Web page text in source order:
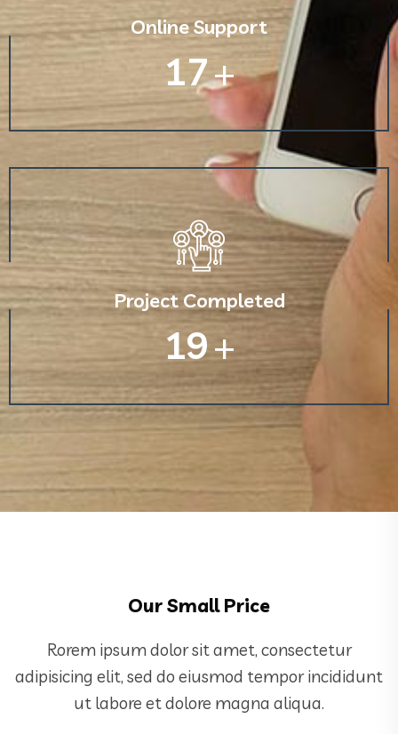
Online Support
30+
Project Completed
33+
Our Small Price
Rorem ipsum dolor sit amet, consectetur
adipisicing elit, sed do eiusmod tempor incididunt
ut labore et dolore magna aliqua.